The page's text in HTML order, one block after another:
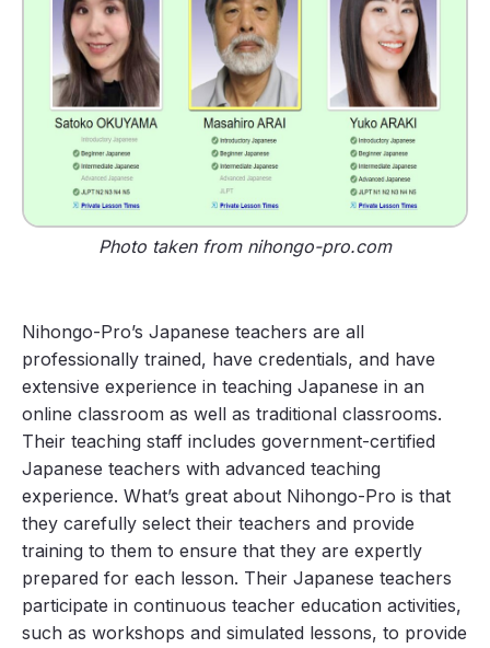
Photo taken from nihongo-pro.com
Nihongo-Pro’s Japanese teachers are all
professionally trained, have credentials, and have
extensive experience in teaching Japanese in an
online classroom as well as traditional classrooms.
Their teaching staff includes government-certified
Japanese teachers with advanced teaching
experience. What’s great about Nihongo-Pro is that
they carefully select their teachers and provide
training to them to ensure that they are expertly
prepared for each lesson. Their Japanese teachers
participate in continuous teacher education activities,
such as workshops and simulated lessons, to provide